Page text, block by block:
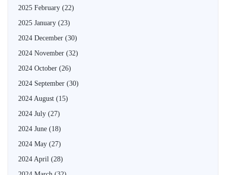
2025 February (22)
2025 January (23)
2024 December (30)
2024 November (32)
2024 October (26)
2024 September (30)
2024 August (15)
2024 July (27)
2024 June (18)
2024 May (27)
2024 April (28)